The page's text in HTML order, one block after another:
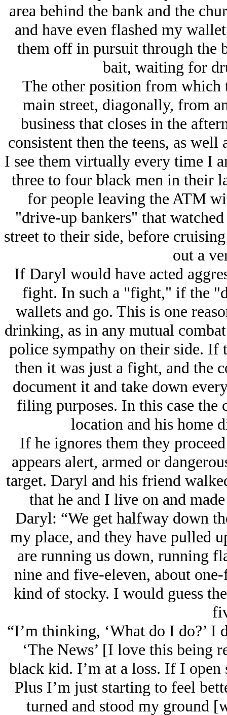
area behind the bank and the
and have even flashed my
them off in pursuit through the
bait, waiting for
The other position from which
main street, diagonally, from
business that closes in the
consistent then the teens, as
I see them virtually every time I
three to four black men in their
for people leaving the ATM
"drive-up bankers" that
street to their side, before
out a
If Daryl would have acted
fight. In such a "fight," if the
wallets and go. This is one
drinking, as in any mutual
police sympathy on their side.
then it was just a fight, and the
document it and take down
filing purposes. In this case
location and his home
If he ignores them they
appears alert, armed or
target. Daryl and his friend
that he and I live on and
Daryl: “We get halfway down
my place, and they have pulled
are running us down, running
nine and five-eleven, about
kind of stocky. I would guess
“I’m thinking, ‘What do I do?’ I
‘The News’ [I love this being
black kid. I’m at a loss. If I open
Plus I’m just starting to feel
turned and stood my ground